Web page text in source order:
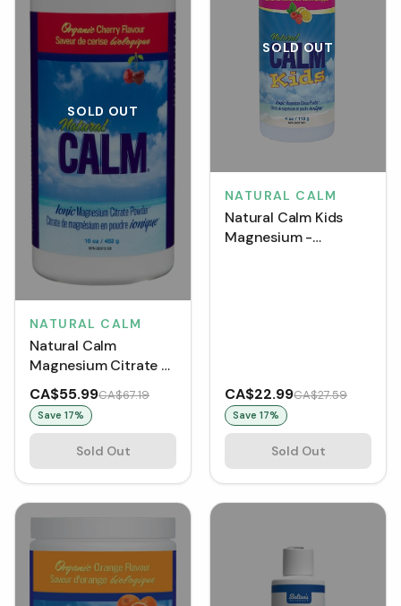
SOLD OUT
NATURAL CALM
Natural Calm
Magnesium Citrate -
Organic Cherry (452
g)
CA$55.99CA$67.19
Save 17%
Sold Out
SOLD OUT
NATURAL CALM
Natural Calm Kids
Magnesium -
CA$22.99CA$27.59
Save 17%
Sold Out